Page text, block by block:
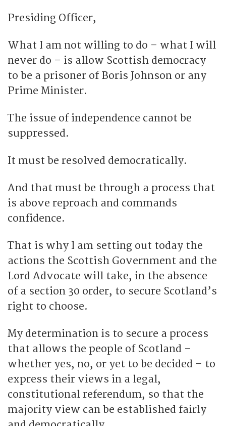
Presiding Officer,
What I am not willing to do – what I will
never do – is allow Scottish democracy
to be a prisoner of Boris Johnson or any
Prime Minister.
The issue of independence cannot be
suppressed.
It must be resolved democratically.
And that must be through a process that
is above reproach and commands
confidence.
That is why I am setting out today the
actions the Scottish Government and the
Lord Advocate will take, in the absence
of a section 30 order, to secure Scotland’s
right to choose.
My determination is to secure a process
that allows the people of Scotland –
whether yes, no, or yet to be decided – to
express their views in a legal,
constitutional referendum, so that the
majority view can be established fairly